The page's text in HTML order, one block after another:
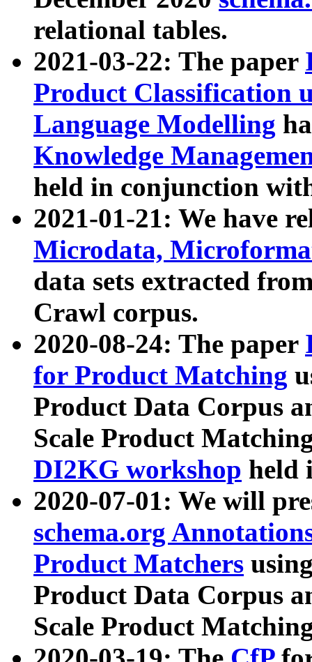
relational tables.
2021-03-22: The paper
Product Classification
Language Modelling
Knowledge
held in conjunction
2021-01-21: We have
Microdata,
data sets extracted
Crawl corpus.
2020-08-24: The paper
for Product Matching
Product Data Corpus
Scale Product
DI2KG workshop held
2020-07-01: We will
schema.org
Product Matchers
Product Data Corpus
Scale Product